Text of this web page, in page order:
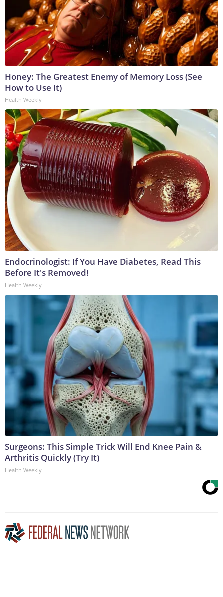
Honey: The Greatest Enemy of Memory Loss (See
How to Use It)
Health Weekly
Endocrinologist: If You Have Diabetes, Read This
Before It's Removed!
Health Weekly
Surgeons: This Simple Trick Will End Knee Pain &
Arthritis Quickly (Try It)
Health Weekly